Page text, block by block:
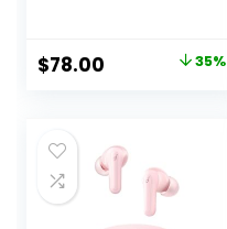
Headphones with
Mic and IPX4
Original
$119.99.
$78.00 Current
$78.00.
35%